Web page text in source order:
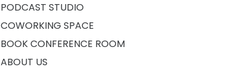
PODCAST STUDIO
COWORKING SPACE
BOOK CONFERENCE ROOM
ABOUT US